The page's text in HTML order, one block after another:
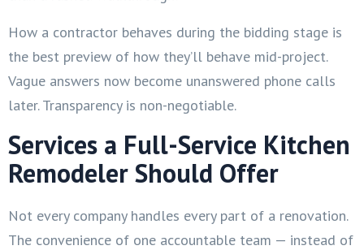
How a contractor behaves during the bidding stage is
the best preview of how they’ll behave mid-project.
Vague answers now become unanswered phone calls
later. Transparency is non-negotiable.
Services a Full-Service Kitchen
Remodeler Should Offer
Not every company handles every part of a renovation.
The convenience of one accountable team — instead of